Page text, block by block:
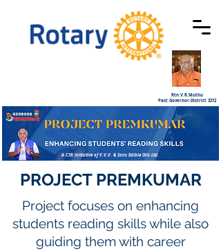
Rtn.V.R.Muthu
Past Governor-District 3212
A CSR initiative of V.V.V. & Sons Edible Oils Ltd.
PROJECT PREMKUMAR
Project focuses on enhancing
students reading skills while also
guiding them with career